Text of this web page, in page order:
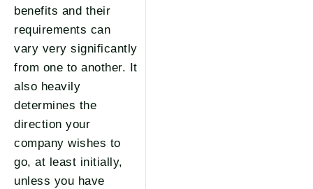
benefits and their
requirements can
vary very significantly
from one to another. It
also heavily
determines the
direction your
company wishes to
go, at least initially,
unless you have